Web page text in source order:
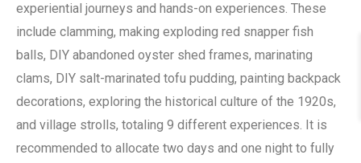
experiential journeys and hands-on experiences. These
include clamming, making exploding red snapper fish
balls, DIY abandoned oyster shed frames, marinating
clams, DIY salt-marinated tofu pudding, painting backpack
decorations, exploring the historical culture of the 1920s,
and village strolls, totaling 9 different experiences. It is
recommended to allocate two days and one night to fully